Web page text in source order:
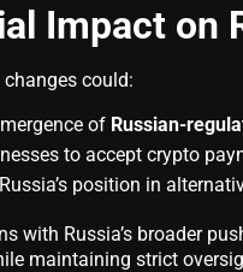
Impact on
could:
of Russian-
to accept crypto
position in
with Russia’s broader
maintaining strict